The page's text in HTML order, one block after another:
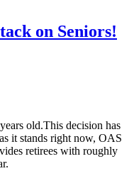
on Seniors!
old.This decision has
it stands right now, OAS
retirees with roughly